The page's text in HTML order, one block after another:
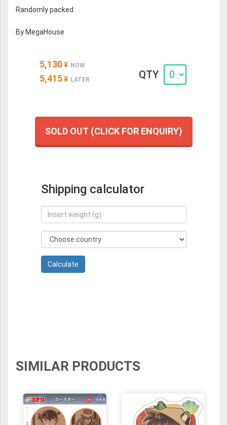
Randomly packed
By MegaHouse
5,130 ¥ NOW
5,415 ¥ LATER QTY
SOLD OUT (CLICK FOR ENQUIRY)
Shipping calculator
SIMILAR PRODUCTS